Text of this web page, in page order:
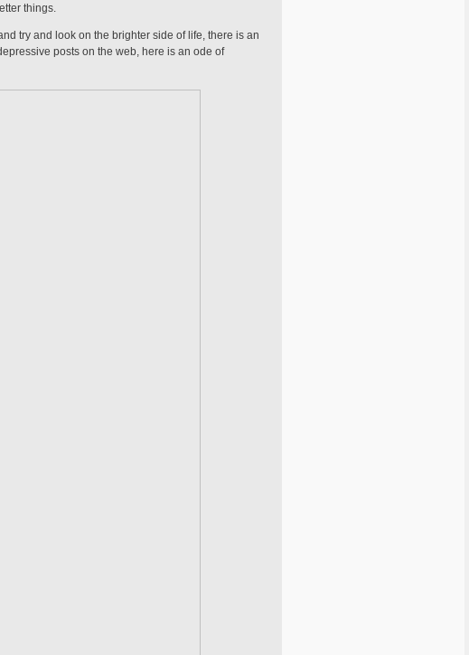
things.
try and look on the brighter side of life, there is an
posts on the web, here is an ode of